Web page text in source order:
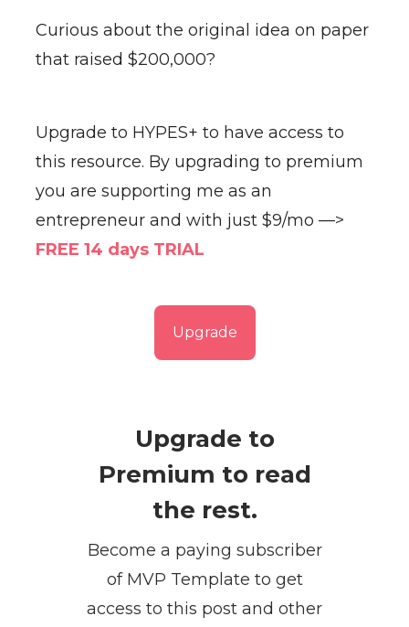
Curious about the original idea on paper
that raised $200,000?
Upgrade to HYPES+ to have access to
this resource. By upgrading to premium
you are supporting me as an
entrepreneur and with just $9/mo —>
FREE 14 days TRIAL
Upgrade
Upgrade to
Premium to read
the rest.
Become a paying subscriber
of MVP Template to get
access to this post and other